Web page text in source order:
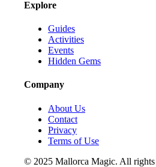
Explore
Guides
Activities
Events
Hidden Gems
Company
About Us
Contact
Privacy
Terms of Use
© 2025 Mallorca Magic. All rights